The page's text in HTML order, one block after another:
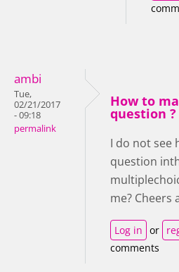
ambi
Tue,
02/21/2017
- 09:18
permalink
How to
question ?
I do not see
question
me? Cheers
Log in or
comments